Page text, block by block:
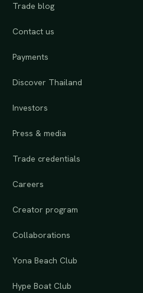
Trade blog
Contact us
Payments
Discover Thailand
Investors
Press & media
Trade credentials
Careers
Creator program
Collaborations
Yona Beach Club
Hype Boat Club